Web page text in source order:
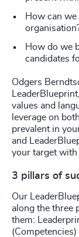
How can
How do we
candidates
Odgers
values and
leverage on
prevalent in
and
your target with
3 pillars of
Our
along the three
them: